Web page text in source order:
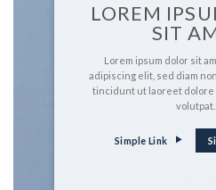
LOREM
SIT
Lorem ipsum dolor sit
adipiscing elit, sed diam
tincidunt ut laoreet dolore
volutpat….
Simple Link